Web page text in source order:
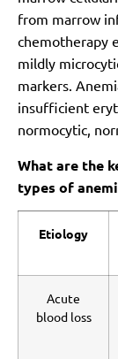
from marrow
chemotherapy
mildly
markers.
insufficient
normocytic,
What are the
types of
Etiology
Acute
blood loss